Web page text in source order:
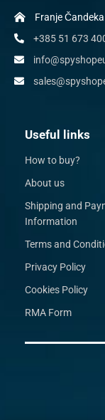
Franje
+385 51 673
Useful links
How to buy?
About us
Shipping and
Information
Terms and
Privacy Policy
Cookies Policy
RMA Form